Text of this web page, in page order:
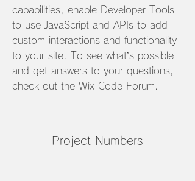
capabilities, enable Developer Tools
to use JavaScript and APIs to add
custom interactions and functionality
to your site. To see what’s possible
and get answers to your questions,
check out the Wix Code Forum.
Project Numbers